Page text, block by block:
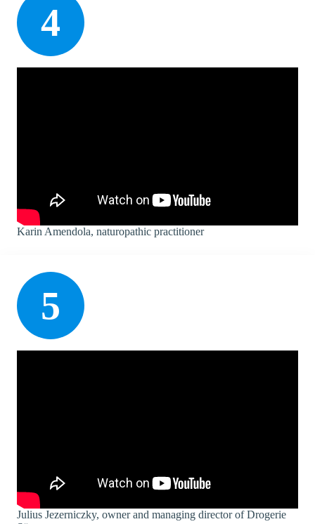
4
Karin Amendola, naturopathic practitioner
5
Julius Jezerniczky, owner and managing director of Drogerie